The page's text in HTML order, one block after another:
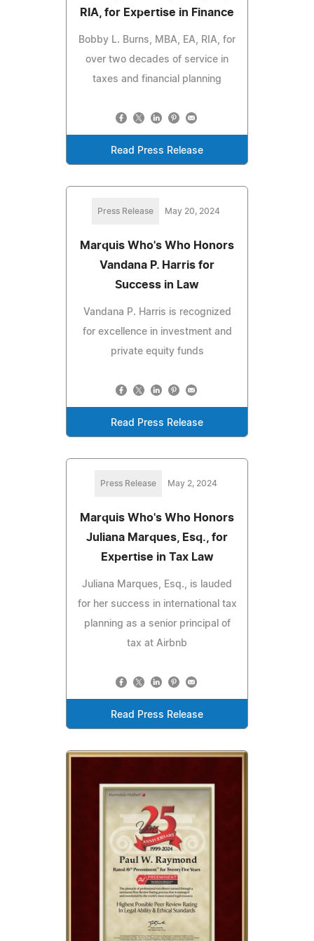
RIA, for Expertise in Finance
Bobby L. Burns, MBA, EA, RIA, for
over two decades of service in
taxes and financial planning
Read Press Release
Press Release May 20, 2024
Marquis Who's Who Honors
Vandana P. Harris for
Success in Law
Vandana P. Harris is recognized
for excellence in investment and
private equity funds
Read Press Release
Press Release May 2, 2024
Marquis Who's Who Honors
Juliana Marques, Esq., for
Expertise in Tax Law
Juliana Marques, Esq., is lauded
for her success in international tax
planning as a senior principal of
tax at Airbnb
Read Press Release